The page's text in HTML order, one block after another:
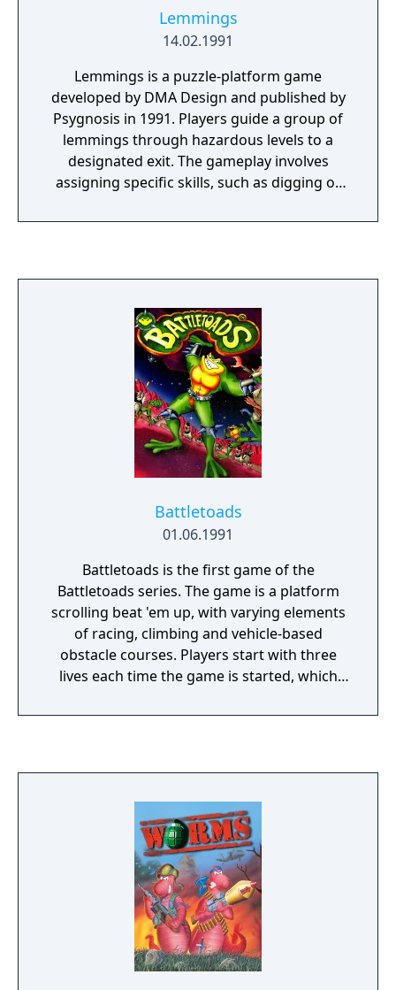
Lemmings
14.02.1991
Lemmings is a puzzle-platform game
developed by DMA Design and published by
Psygnosis in 1991. Players guide a group of
lemmings through hazardous levels to a
designated exit. The gameplay involves
assigning specific skills, such as digging or
traps. Each level has a time limit and requires
classic of the puzzle genre.
Battletoads
01.06.1991
Battletoads is the first game of the
Battletoads series. The game is a platform
scrolling beat 'em up, with varying elements
of racing, climbing and vehicle-based
obstacle courses. Players start with three
lives each time the game is started, which
continues after getting defeated. The game
the hardest games of all time, and it have
previously been listed at 8th place in IGN's
"Top 10 Most Difficult Games to Beat."